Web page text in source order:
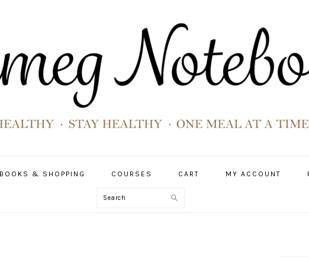
& SHOPPING COURSES CART MY ACCOUNT
Search